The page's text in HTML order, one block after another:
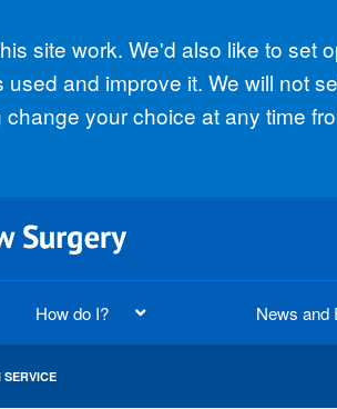
site work. We'd also like to set
and improve it. We will not
your choice at any time
How do I? News and